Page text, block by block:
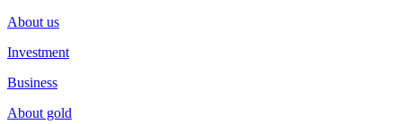
About us
Investment
Business
About gold